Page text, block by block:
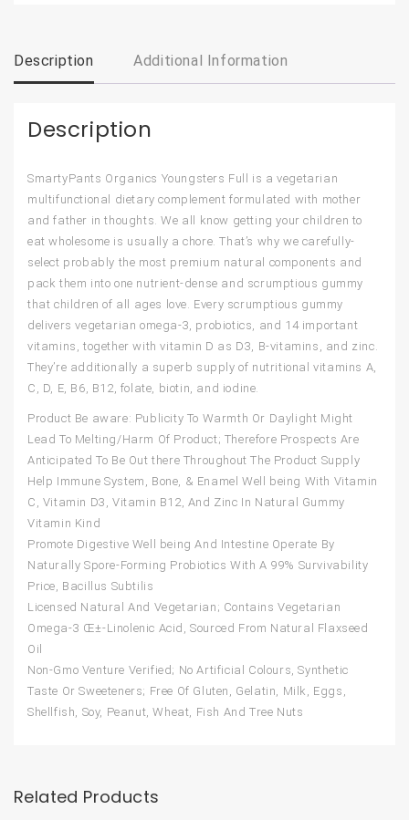
Description Additional Information
Description
SmartyPants Organics Youngsters Full is a vegetarian
multifunctional dietary complement formulated with mother
and father in thoughts. We all know getting your children to
eat wholesome is usually a chore. That’s why we carefully-
select probably the most premium natural components and
pack them into one nutrient-dense and scrumptious gummy
that children of all ages love. Every scrumptious gummy
delivers vegetarian omega-3, probiotics, and 14 important
vitamins, together with vitamin D as D3, B-vitamins, and zinc.
They’re additionally a superb supply of nutritional vitamins A,
C, D, E, B6, B12, folate, biotin, and iodine.
Product Be aware: Publicity To Warmth Or Daylight Might
Lead To Melting/Harm Of Product; Therefore Prospects Are
Anticipated To Be Out there Throughout The Product Supply
Help Immune System, Bone, & Enamel Well being With Vitamin
C, Vitamin D3, Vitamin B12, And Zinc In Natural Gummy
Vitamin Kind
Promote Digestive Well being And Intestine Operate By
Naturally Spore-Forming Probiotics With A 99% Survivability
Price, Bacillus Subtilis
Licensed Natural And Vegetarian; Contains Vegetarian
Omega-3 Œ±-Linolenic Acid, Sourced From Natural Flaxseed
Oil
Non-Gmo Venture Verified; No Artificial Colours, Synthetic
Taste Or Sweeteners; Free Of Gluten, Gelatin, Milk, Eggs,
Shellfish, Soy, Peanut, Wheat, Fish And Tree Nuts
Related Products